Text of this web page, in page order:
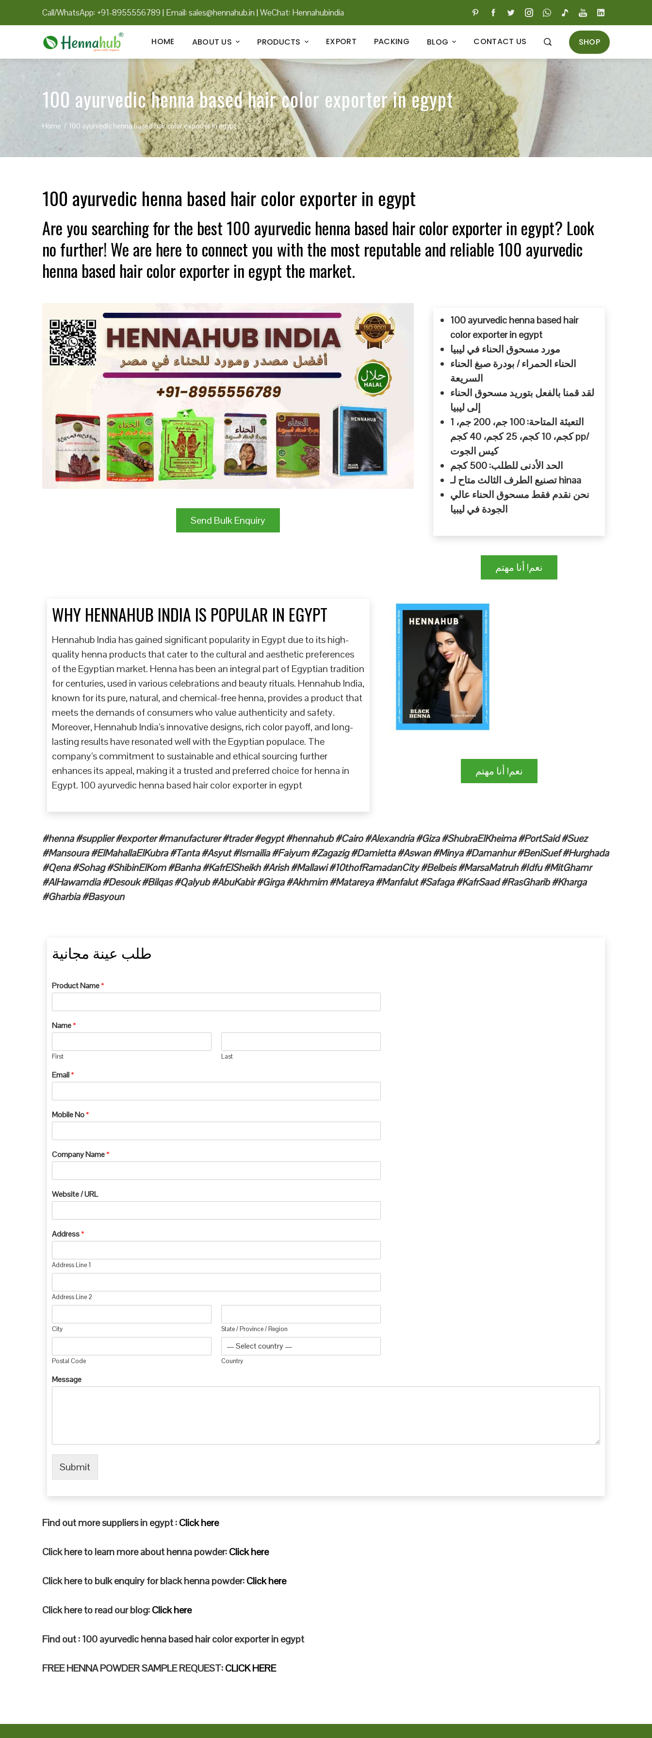
Call/WhatsApp: +91-8955556789 | Email:sales@hennahub.in|WeChat: Hennahubindia
HOME ABOUT US PRODUCTS EXPORT PACKING BLOG CONTACT US SHOP
100 ayurvedic henna based hair color exporter in egypt
Home 100 ayurvedic henna based hair color exporter in egypt
100 ayurvedic henna based hair color exporter in egypt
Are you searching for the best 100 ayurvedic henna based hair color exporter in egypt? Look
no further! We are here to connect you with the most reputable and reliable 100 ayurvedic
henna based hair color exporter in egypt the market.
Send Bulk Enquiry
100 ayurvedic henna based hair
color exporter in egypt
مورد مسحوق الحناء في ليبيا
الحناء الحمراء / بودرة صبغ الحناء
السريعة
لقد قمنا بالفعل بتوريد مسحوق الحناء
إلى ليبيا
التعبئة المتاحة: 100 جم، 200 جم، 1
كجم، 10 كجم، 25 كجم، 40 كجم pp/
كيس الجوت
الحد الأدنى للطلب: 500 كجم
تصنيع الطرف الثالث متاح لـ hinaa
نحن نقدم فقط مسحوق الحناء عالي
الجودة في ليبيا
نعم! أنا مهتم
WHY HENNAHUB INDIA IS POPULAR IN EGYPT
Hennahub India has gained significant popularity in Egypt due to its high-
quality henna products that cater to the cultural and aesthetic preferences
of the Egyptian market. Henna has been an integral part of Egyptian tradition
for centuries, used in various celebrations and beauty rituals. Hennahub India,
known for its pure, natural, and chemical-free henna, provides a product that
meets the demands of consumers who value authenticity and safety.
Moreover, Hennahub India’s innovative designs, rich color payoff, and long-
lasting results have resonated well with the Egyptian populace. The
company’s commitment to sustainable and ethical sourcing further
enhances its appeal, making it a trusted and preferred choice for henna in
Egypt. 100 ayurvedic henna based hair color exporter in egypt
نعم! أنا مهتم
#henna #supplier #exporter #manufacturer #trader #egypt #hennahub #Cairo #Alexandria #Giza #ShubraElKheima #PortSaid #Suez
#Mansoura #ElMahallaElKubra #Tanta #Asyut #Ismailia #Faiyum #Zagazig #Damietta #Aswan #Minya #Damanhur #BeniSuef #Hurghada
#Qena #Sohag #ShibinElKom #Banha #KafrElSheikh #Arish #Mallawi #10thofRamadanCity #Belbeis #MarsaMatruh #Idfu #MitGhamr
#AlHawamdia #Desouk #Bilqas #Qalyub #AbuKabir #Girga #Akhmim #Matareya #Manfalut #Safaga #KafrSaad #RasGharib #Kharga
#Gharbia #Basyoun
طلب عينة مجانية
Product Name*
Name*
First Last
Email*
Mobile No*
Company Name*
Website / URL
Address*
Address Line 1
Address Line 2
City State / Province / Region
Postal Code Country
Message
Submit
Find out more suppliers in egypt :Click here
Click here to learn more about henna powder:Click here
Click here to bulk enquiry for black henna powder:Click here
Click here to read our blog:Click here
Find out : 100 ayurvedic henna based hair color exporter in egypt
FREE HENNA POWDER SAMPLE REQUEST:CLICK HERE